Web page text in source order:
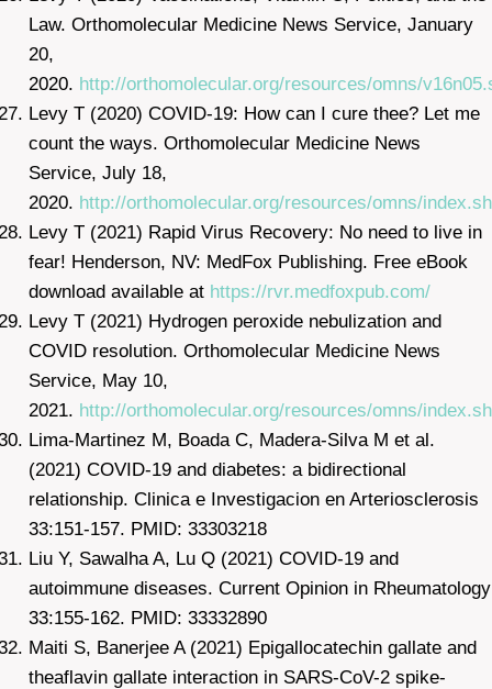
Law. Orthomolecular Medicine News Service, January
20,
2020. http://orthomolecular.org/resources/omns/
Levy T (2020) COVID-19: How can I cure thee? Let me
count the ways. Orthomolecular Medicine News
Service, July 18,
2020. http://orthomolecular.org/resources/omns/
Levy T (2021) Rapid Virus Recovery: No need to live in
fear! Henderson, NV: MedFox Publishing. Free eBook
download available at https://rvr.medfoxpub.com/
Levy T (2021) Hydrogen peroxide nebulization and
COVID resolution. Orthomolecular Medicine News
Service, May 10,
2021. http://orthomolecular.org/resources/omns/
Lima-Martinez M, Boada C, Madera-Silva M et al.
(2021) COVID-19 and diabetes: a bidirectional
relationship. Clinica e Investigacion en Arteriosclerosis
33:151-157. PMID: 33303218
Liu Y, Sawalha A, Lu Q (2021) COVID-19 and
autoimmune diseases. Current Opinion in Rheumatology
33:155-162. PMID: 33332890
Maiti S, Banerjee A (2021) Epigallocatechin gallate and
theaflavin gallate interaction in SARS-CoV-2 spike-